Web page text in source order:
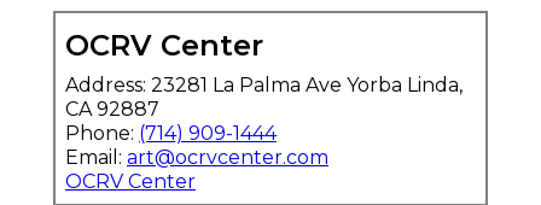
OCRV Center
Address: 23281 La Palma Ave Yorba Linda,
CA 92887
Phone: (714) 909-1444
Email: art@ocrvcenter.com
OCRV Center